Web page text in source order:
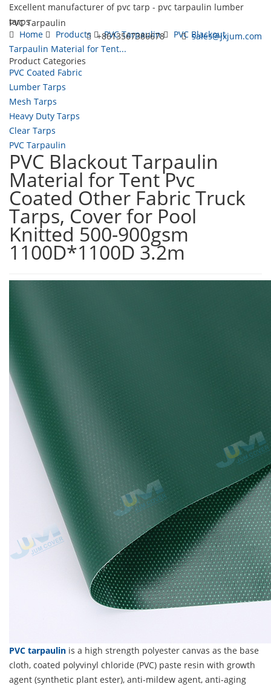
Excellent manufacturer of pvc tarp - pvc tarpaulin lumber
tarps
+8613567386678
sales@jxjum.com
PVC Tarpaulin
Home
Products PVC Tarpaulin
PVC Blackout
Tarpaulin Material for Tent...
Product Categories
PVC Coated Fabric
Lumber Tarps
Mesh Tarps
Heavy Duty Tarps
Clear Tarps
PVC Tarpaulin
PVC Blackout Tarpaulin
Material for Tent Pvc
Coated Other Fabric Truck
Tarps, Cover for Pool
Knitted 500-900gsm
1100D*1100D 3.2m
PVC tarpaulin is a high strength polyester canvas as the base
cloth, coated polyvinyl chloride (PVC) paste resin with growth
agent (synthetic plant ester), anti-mildew agent, anti-aging